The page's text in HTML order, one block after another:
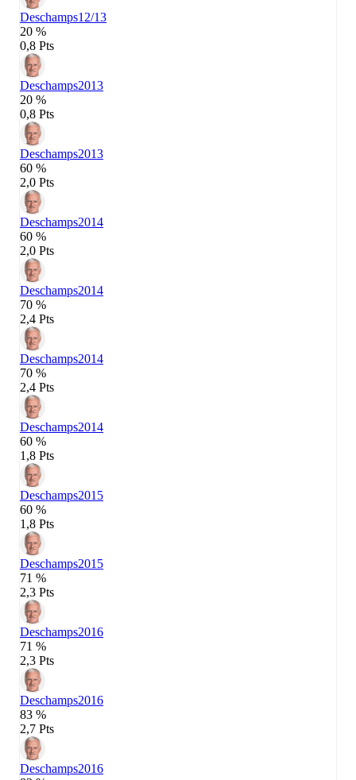
Deschamps12/13
20 %
0,8 Pts
Deschamps2013
20 %
0,8 Pts
Deschamps2013
60 %
2,0 Pts
Deschamps2014
60 %
2,0 Pts
Deschamps2014
70 %
2,4 Pts
Deschamps2014
70 %
2,4 Pts
Deschamps2014
60 %
1,8 Pts
Deschamps2015
60 %
1,8 Pts
Deschamps2015
71 %
2,3 Pts
Deschamps2016
71 %
2,3 Pts
Deschamps2016
83 %
2,7 Pts
Deschamps2016